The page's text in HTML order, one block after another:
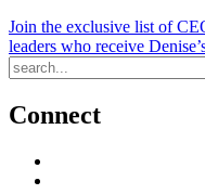
Join the exclusive list of
leaders who receive
Connect